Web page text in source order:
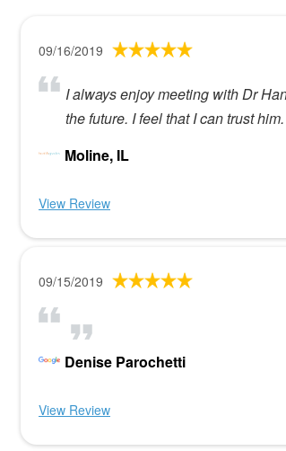
09/16/2019
I always enjoy meeting with Dr
the future. I feel that I can trust him.
Moline, IL
View Review
09/15/2019
Denise Parochetti
View Review